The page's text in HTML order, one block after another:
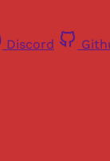
Discord